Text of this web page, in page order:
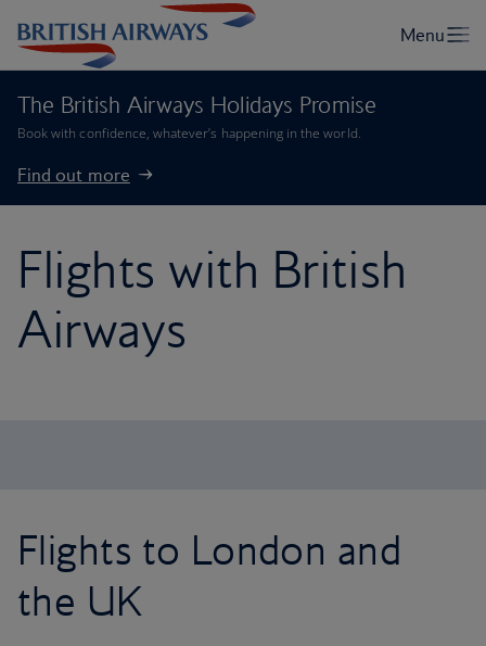
The British Airways Holidays Promise
Book with confidence, whatever’s happening in the world.
Find out more
Flights with British
Airways
Flights to London and
the UK